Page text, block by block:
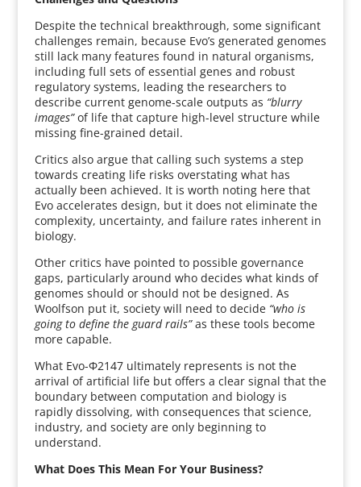
Despite the technical breakthrough, some significant
challenges remain, because Evo’s generated genomes
still lack many features found in natural organisms,
including full sets of essential genes and robust
regulatory systems, leading the researchers to
describe current genome-scale outputs as “blurry
images”of life that capture high-level structure while
missing fine-grained detail.
Critics also argue that calling such systems a step
towards creating life risks overstating what has
actually been achieved. It is worth noting here that
Evo accelerates design, but it does not eliminate the
complexity, uncertainty, and failure rates inherent in
biology.
Other critics have pointed to possible governance
gaps, particularly around who decides what kinds of
genomes should or should not be designed. As
Woolfson put it, society will need to decide “who is
going to define the guard rails”as these tools become
more capable.
What Evo-Φ2147 ultimately represents is not the
arrival of artificial life but offers a clear signal that the
boundary between computation and biology is
rapidly dissolving, with consequences that science,
industry, and society are only beginning to
understand.
What Does This Mean For Your Business?